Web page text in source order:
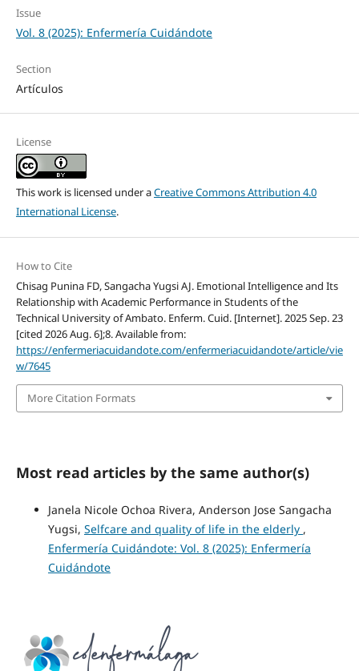
Issue
Vol. 8 (2025): Enfermería Cuidándote
Section
Artículos
License
This work is licensed under aCreative Commons Attribution 4.0
International License.
How to Cite
Chisag Punina FD, Sangacha Yugsi AJ. Emotional Intelligence and Its
Relationship with Academic Performance in Students of the
Technical University of Ambato. Enferm. Cuid. [Internet]. 2025 Sep. 23
[cited 2026 Aug. 6];8. Available from:
https://enfermeriacuidandote.com/enfermeriacuidandote/article/vie
w/7645
More Citation Formats
Most read articles by the same author(s)
Janela Nicole Ochoa Rivera, Anderson Jose Sangacha
Yugsi, Selfcare and quality of life in the elderly ,
Enfermería Cuidándote: Vol. 8 (2025): Enfermería
Cuidándote